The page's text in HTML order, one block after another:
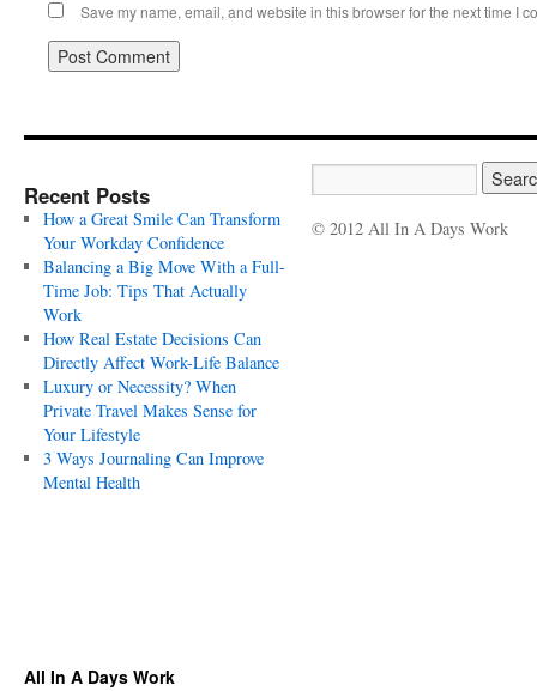
Save my name, email, and website in this browser for the next time I
Recent Posts
How a Great Smile Can Transform
Your Workday Confidence
Balancing a Big Move With a Full-
Time Job: Tips That Actually
Work
How Real Estate Decisions Can
Directly Affect Work-Life Balance
Luxury or Necessity? When
Private Travel Makes Sense for
Your Lifestyle
3 Ways Journaling Can Improve
Mental Health
© 2012 All In A Days Work
All In A Days Work